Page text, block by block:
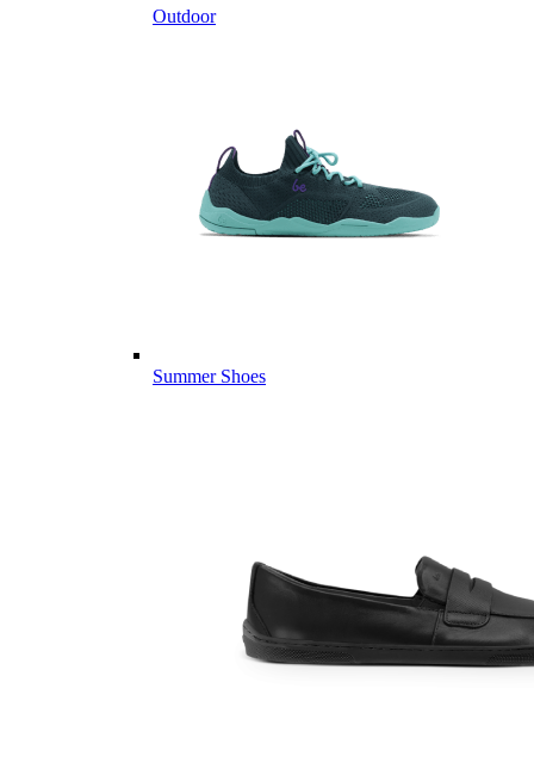
Outdoor
Summer Shoes